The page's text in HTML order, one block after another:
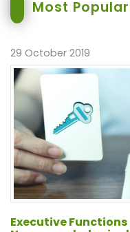
Most Popular
29 October 2019
Executive